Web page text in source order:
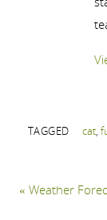
TAGGED cat,
« Weather